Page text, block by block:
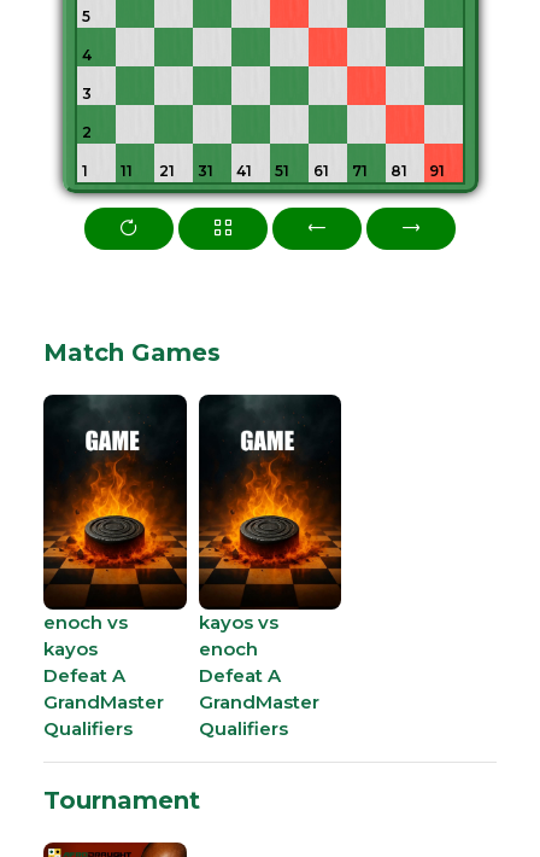
5
4
3
2
1 11 21 31 41 51 61 71 81 91
Match Games
enoch vs
kayos
Defeat A
GrandMaster
Qualifiers
kayos vs
enoch
Defeat A
GrandMaster
Qualifiers
Tournament